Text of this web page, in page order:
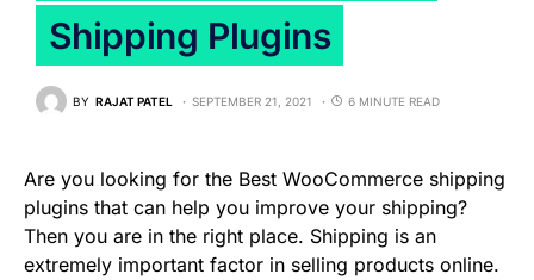
Shipping Plugins
BY RAJAT PATEL SEPTEMBER 21, 2021 6 MINUTE READ
Are you looking for the Best WooCommerce shipping
plugins that can help you improve your shipping?
Then you are in the right place. Shipping is an
extremely important factor in selling products online.